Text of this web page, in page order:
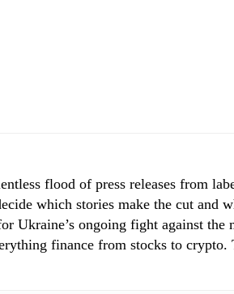
flood of press releases from
which stories make the cut and
Ukraine’s ongoing fight against the
finance from stocks to